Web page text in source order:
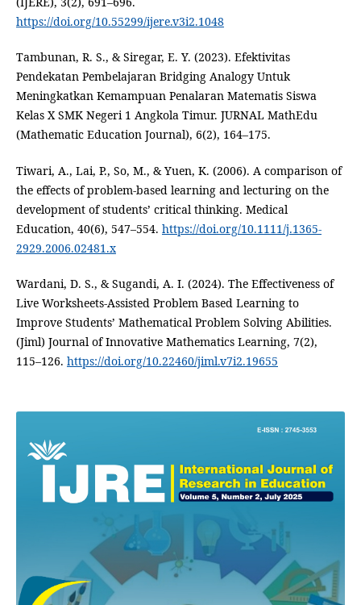
https://doi.org/10.55299/ijere.v3i2.1048
Tambunan, R. S., & Siregar, E. Y. (2023). Efektivitas
Pendekatan Pembelajaran Bridging Analogy Untuk
Meningkatkan Kemampuan Penalaran Matematis Siswa
Kelas X SMK Negeri 1 Angkola Timur. JURNAL MathEdu
(Mathematic Education Journal), 6(2), 164–175.
Tiwari, A., Lai, P., So, M., & Yuen, K. (2006). A comparison of
the effects of problem-based learning and lecturing on the
development of students’ critical thinking. Medical
Education, 40(6), 547–554. https://doi.org/10.1111/j.1365-
2929.2006.02481.x
Wardani, D. S., & Sugandi, A. I. (2024). The Effectiveness of
Live Worksheets-Assisted Problem Based Learning to
Improve Students’ Mathematical Problem Solving Abilities.
(Jiml) Journal of Innovative Mathematics Learning, 7(2),
115–126. https://doi.org/10.22460/jiml.v7i2.19655